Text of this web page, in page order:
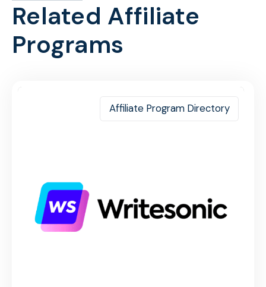
Related Affiliate
Programs
Affiliate Program Directory